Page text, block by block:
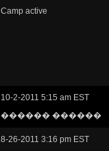
Camp active
10-2-2011 5:15 am EST
������ ������
8-26-2011 3:16 pm EST